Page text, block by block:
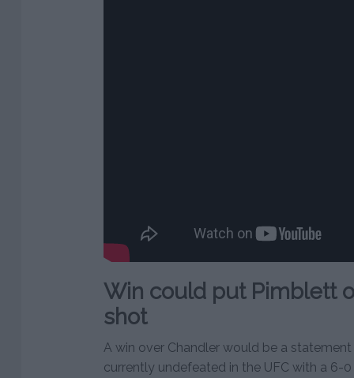
Win could put Pimblett
shot
A win over Chandler would be a
currently undefeated in the UFC with a 6-